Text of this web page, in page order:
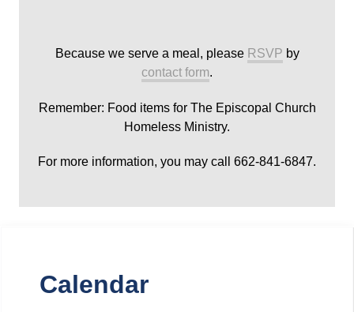
Because we serve a meal, please RSVP by
contact form.
Remember: Food items for The Episcopal Church
Homeless Ministry.
For more information, you may call 662-841-6847.
Calendar